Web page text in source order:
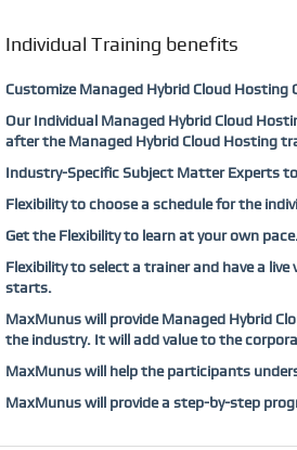
Individual Training benefits
Customize Managed Hybrid Cloud Hosting
Our Individual Managed Hybrid Cloud
after the Managed Hybrid Cloud Hosting
Industry-Specific Subject Matter Experts
Flexibility to choose a schedule for the
Get the Flexibility to learn at your own
Flexibility to select a trainer and have a
starts.
MaxMunus will provide Managed Hybrid
the industry. It will add value to the
MaxMunus will help the participants
MaxMunus will provide a step-by-step